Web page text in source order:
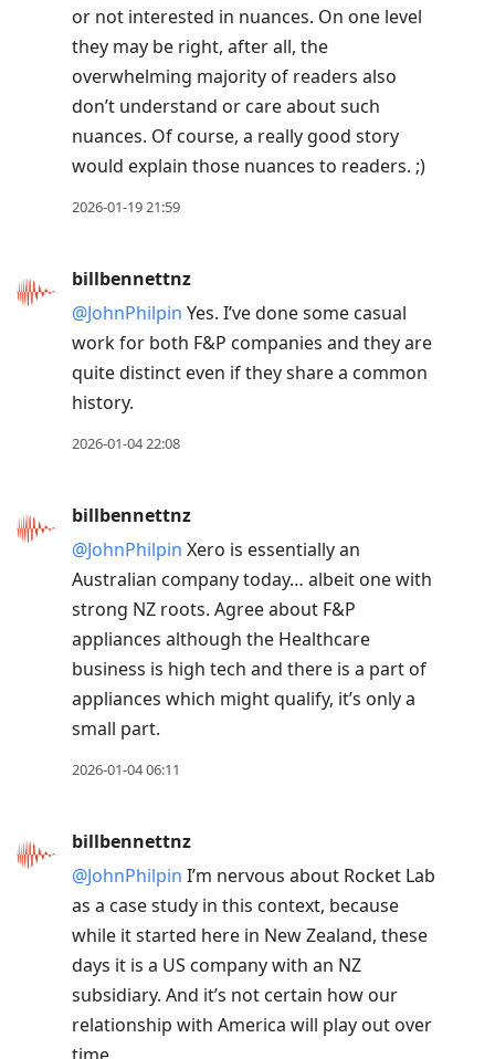
or not interested in nuances. On one level
they may be right, after all, the
overwhelming majority of readers also
don’t understand or care about such
nuances. Of course, a really good story
would explain those nuances to readers. ;)
2026-01-19 21:59
billbennettnz
@JohnPhilpin Yes. I’ve done some casual
work for both F&P companies and they are
quite distinct even if they share a common
history.
2026-01-04 22:08
billbennettnz
@JohnPhilpin Xero is essentially an
Australian company today… albeit one with
strong NZ roots. Agree about F&P
appliances although the Healthcare
business is high tech and there is a part of
appliances which might qualify, it’s only a
small part.
2026-01-04 06:11
billbennettnz
@JohnPhilpin I’m nervous about Rocket Lab
as a case study in this context, because
while it started here in New Zealand, these
days it is a US company with an NZ
subsidiary. And it’s not certain how our
relationship with America will play out over